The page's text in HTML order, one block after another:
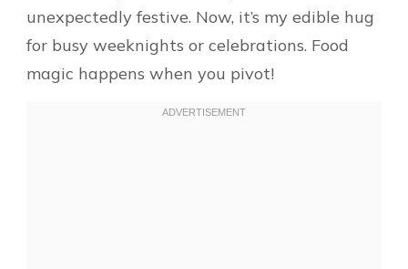
unexpectedly festive. Now, it’s my edible hug
for busy weeknights or celebrations. Food
magic happens when you pivot!